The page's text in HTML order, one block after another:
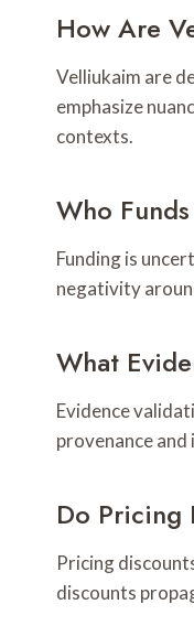
How Are
Velliukaim are
emphasize
contexts.
Who
Funding is
negativity
What
Evidence
provenance
Do Pricing
Pricing
discounts